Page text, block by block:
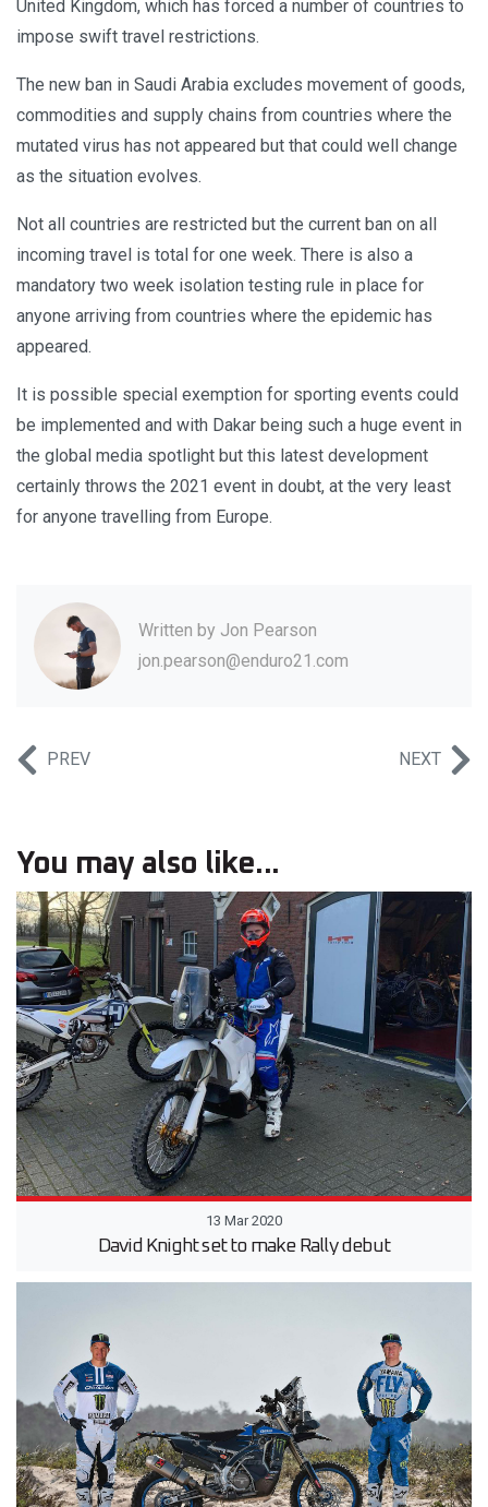
United Kingdom, which has forced a number of countries to
impose swift travel restrictions.
The new ban in Saudi Arabia excludes movement of goods,
commodities and supply chains from countries where the
mutated virus has not appeared but that could well change
as the situation evolves.
Not all countries are restricted but the current ban on all
incoming travel is total for one week. There is also a
mandatory two week isolation testing rule in place for
anyone arriving from countries where the epidemic has
appeared.
It is possible special exemption for sporting events could
be implemented and with Dakar being such a huge event in
the global media spotlight but this latest development
certainly throws the 2021 event in doubt, at the very least
for anyone travelling from Europe.
Written by Jon Pearson
jon.pearson@enduro21.com
PREV NEXT
You may also like...
13 Mar 2020
David Knight set to make Rally debut